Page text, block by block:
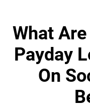
What
Payday
On